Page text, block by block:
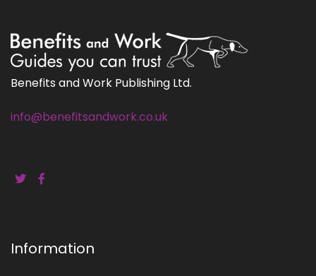
Benefits and Work Publishing Ltd.
info@benefitsandwork.co.uk
Information